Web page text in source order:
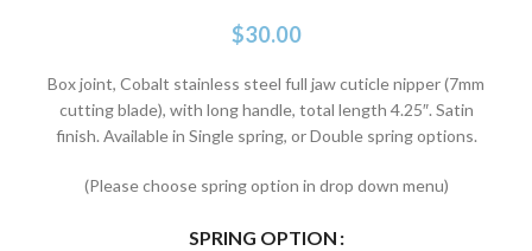
$30.00
Box joint, Cobalt stainless steel full jaw cuticle nipper (7mm
cutting blade), with long handle, total length 4.25″. Satin
finish. Available in Single spring, or Double spring options.
(Please choose spring option in drop down menu)
SPRING OPTION